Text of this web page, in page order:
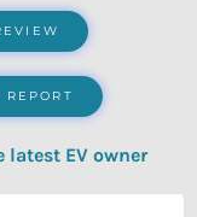
latest EV owner